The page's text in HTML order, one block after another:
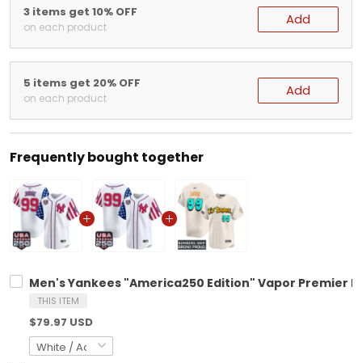
3 items get 10% OFF
on each product Add
5 items get 20% OFF
on each product Add
Frequently bought together
Men's Yankees "America250 Edition" Vapor Premier
THIS ITEM
$79.97 USD